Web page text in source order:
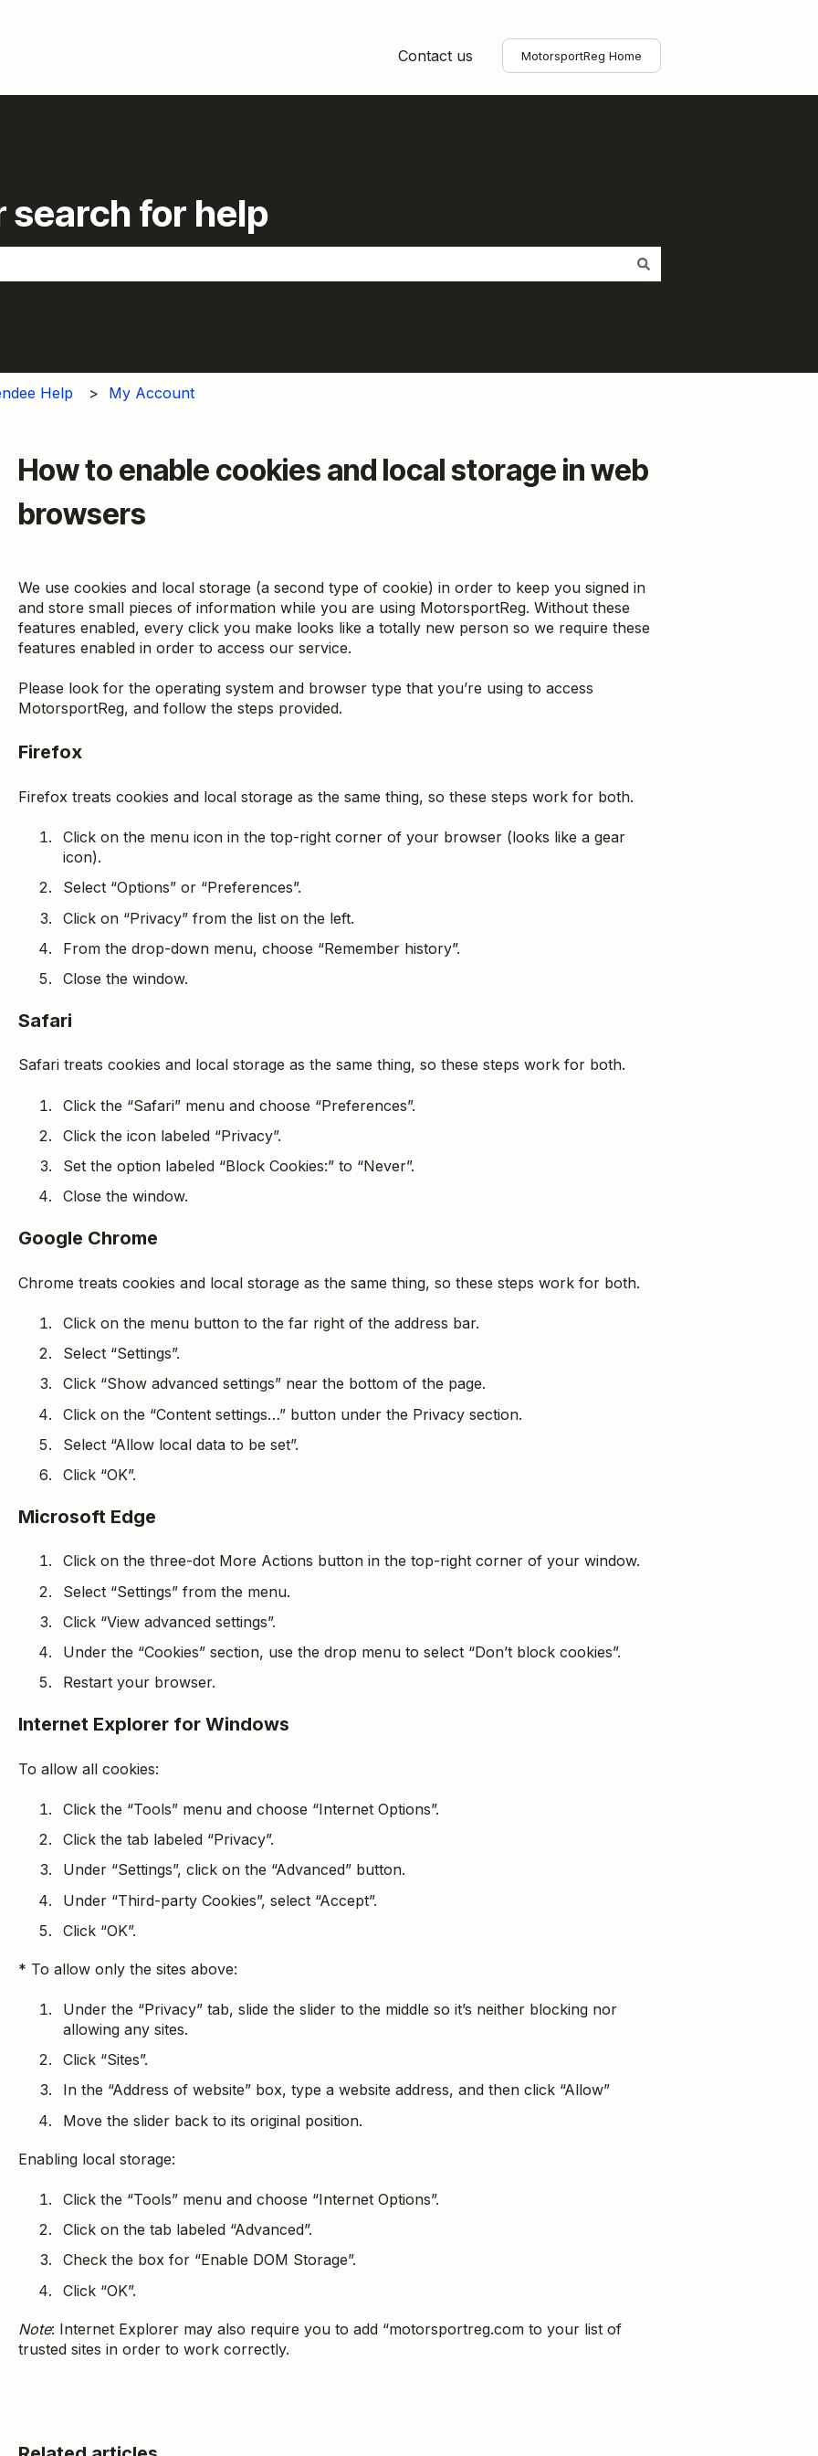
Contact us MotorsportReg Home
search for help
Help My Account
How to enable cookies and local storage in web
browsers
We use cookies and local storage (a second type of cookie) in order to keep you signed in
and store small pieces of information while you are using MotorsportReg. Without these
features enabled, every click you make looks like a totally new person so we require these
features enabled in order to access our service.
Please look for the operating system and browser type that you’re using to access
MotorsportReg, and follow the steps provided.
Firefox
Firefox treats cookies and local storage as the same thing, so these steps work for both.
Click on the menu icon in the top-right corner of your browser (looks like a gear
icon).
Select “Options” or “Preferences”.
Click on “Privacy” from the list on the left.
From the drop-down menu, choose “Remember history”.
Close the window.
Safari
Safari treats cookies and local storage as the same thing, so these steps work for both.
Click the “Safari” menu and choose “Preferences”.
Click the icon labeled “Privacy”.
Set the option labeled “Block Cookies:” to “Never”.
Close the window.
Google Chrome
Chrome treats cookies and local storage as the same thing, so these steps work for both.
Click on the menu button to the far right of the address bar.
Select “Settings”.
Click “Show advanced settings” near the bottom of the page.
Click on the “Content settings…” button under the Privacy section.
Select “Allow local data to be set”.
Click “OK”.
Microsoft Edge
Click on the three-dot More Actions button in the top-right corner of your window.
Select “Settings” from the menu.
Click “View advanced settings”.
Under the “Cookies” section, use the drop menu to select “Don’t block cookies”.
Restart your browser.
Internet Explorer for Windows
To allow all cookies:
Click the “Tools” menu and choose “Internet Options”.
Click the tab labeled “Privacy”.
Under “Settings”, click on the “Advanced” button.
Under “Third-party Cookies”, select “Accept”.
Click “OK”.
* To allow only the sites above:
Under the “Privacy” tab, slide the slider to the middle so it’s neither blocking nor
allowing any sites.
Click “Sites”.
In the “Address of website” box, type a website address, and then click “Allow”
Move the slider back to its original position.
Enabling local storage:
Click the “Tools” menu and choose “Internet Options”.
Click on the tab labeled “Advanced”.
Check the box for “Enable DOM Storage”.
Click “OK”.
Note: Internet Explorer may also require you to add “motorsportreg.com to your list of
trusted sites in order to work correctly.